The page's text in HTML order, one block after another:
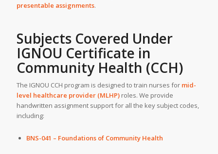
presentable assignments.
Subjects Covered Under
IGNOU Certificate in
Community Health (CCH)
The IGNOU CCH program is designed to train nurses for mid-
level healthcare provider (MLHP)roles. We provide
handwritten assignment support for all the key subject codes,
including:
BNS-041 – Foundations of Community Health